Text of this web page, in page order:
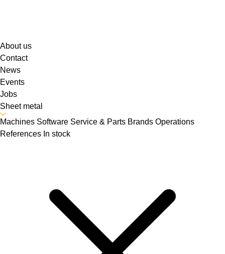
About us
Contact
News
Events
Jobs
Sheet metal
Machines Software Service & Parts Brands Operations
References In stock